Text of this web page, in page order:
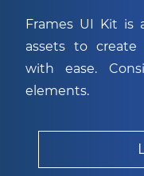
Frames UI Kit is
assets to create
with ease.
elements.